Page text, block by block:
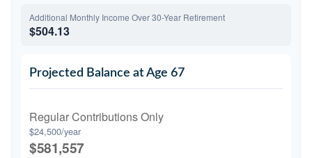
Additional Monthly Income Over 30-Year Retirement
$504.13
Projected Balance at Age 67
Regular Contributions Only
$24,500/year
$581,557